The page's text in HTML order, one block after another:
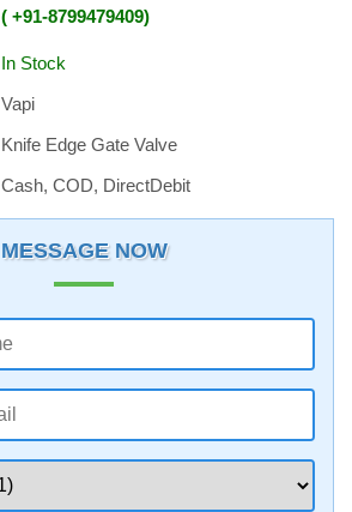
+91-8799479409
In Stock
Vapi
Knife Edge Gate Valve
Cash, COD, DirectDebit
MESSAGE NOW